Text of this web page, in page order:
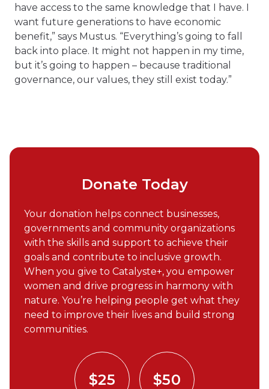
have access to the same knowledge that I have. I
want future generations to have economic
benefit,” says Mustus. “Everything’s going to fall
back into place. It might not happen in my time,
but it’s going to happen – because traditional
governance, our values, they still exist today.”
Donate Today
Your donation helps connect businesses,
governments and community organizations
with the skills and support to achieve their
goals and contribute to inclusive growth.
When you give to Catalyste+, you empower
women and drive progress in harmony with
nature. You’re helping people get what they
need to improve their lives and build strong
communities.
$25 $50